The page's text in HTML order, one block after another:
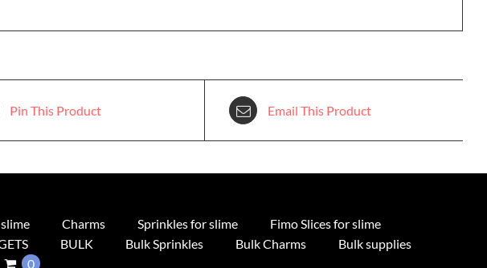
Pin This Product Email This Product
Charms Sprinkles for slime
Fimo Slices for slime
BULK Bulk Sprinkles Bulk Charms
Bulk supplies
0